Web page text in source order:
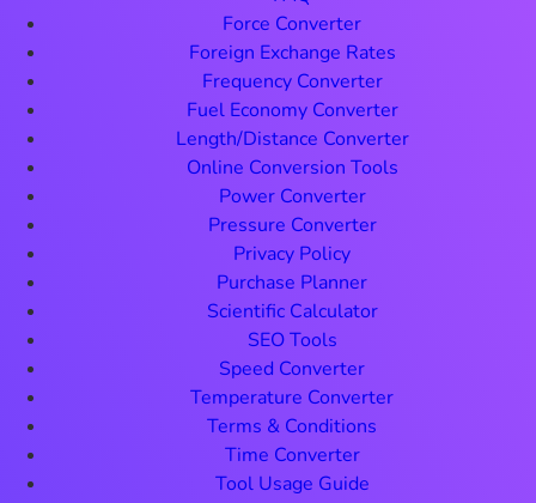
Force Converter
Foreign Exchange Rates
Frequency Converter
Fuel Economy Converter
Length/Distance Converter
Online Conversion Tools
Power Converter
Pressure Converter
Privacy Policy
Purchase Planner
Scientific Calculator
SEO Tools
Speed Converter
Temperature Converter
Terms & Conditions
Time Converter
Tool Usage Guide